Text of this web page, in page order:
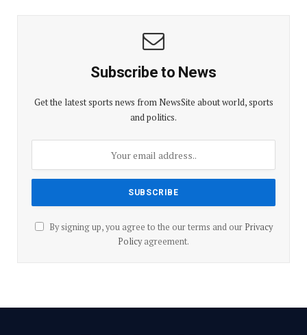
Subscribe to News
Get the latest sports news from NewsSite about world, sports
and politics.
By signing up, you agree to the our terms and our Privacy
Policyagreement.